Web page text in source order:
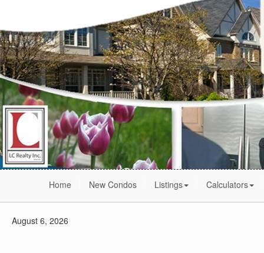
Home New Condos Listings Calculators
August 6, 2026